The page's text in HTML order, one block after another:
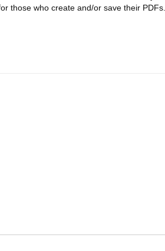
those who create and/or save their PDFs.